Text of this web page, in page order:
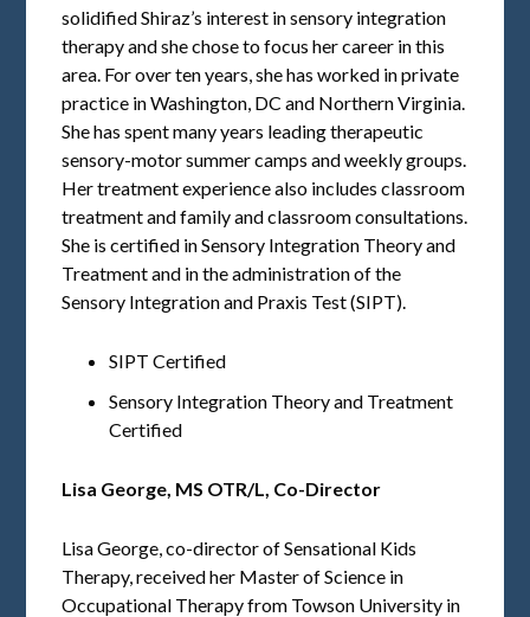
solidified Shiraz’s interest in sensory integration
therapy and she chose to focus her career in this
area. For over ten years, she has worked in private
practice in Washington, DC and Northern Virginia.
She has spent many years leading therapeutic
sensory-motor summer camps and weekly groups.
Her treatment experience also includes classroom
treatment and family and classroom consultations.
She is certified in Sensory Integration Theory and
Treatment and in the administration of the
Sensory Integration and Praxis Test (SIPT).
SIPT Certified
Sensory Integration Theory and Treatment
Certified
Lisa George, MS OTR/L, Co-Director
Lisa George, co-director of Sensational Kids
Therapy, received her Master of Science in
Occupational Therapy from Towson University in